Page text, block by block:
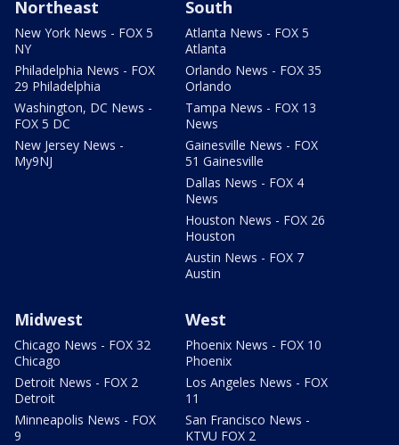
Northeast
New York News - FOX 5
NY
Philadelphia News - FOX
29 Philadelphia
Washington, DC News -
FOX 5 DC
New Jersey News -
My9NJ
South
Atlanta News - FOX 5
Atlanta
Orlando News - FOX 35
Orlando
Tampa News - FOX 13
News
Gainesville News - FOX
51 Gainesville
Dallas News - FOX 4
News
Houston News - FOX 26
Houston
Austin News - FOX 7
Austin
Midwest
Chicago News - FOX 32
Chicago
Detroit News - FOX 2
Detroit
Minneapolis News - FOX
9
West
Phoenix News - FOX 10
Phoenix
Los Angeles News - FOX
11
San Francisco News -
KTVU FOX 2